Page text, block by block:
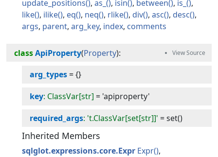
update_positions as_ isin between
is_
like
ilike eq neq rlike div asc
desc
args parent arg_key index comments
class ApiProperty(Property):
arg_types={}
key: ClassVar[str] = 'apiproperty'
required_args: 't.ClassVar[set[str]]' =set()
Inherited Members
sqlglot.expressions.core.Expr Expr